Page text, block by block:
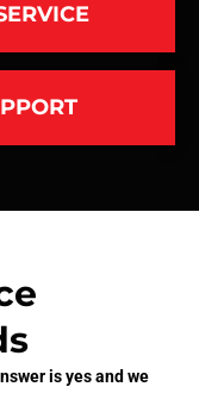
is yes and we